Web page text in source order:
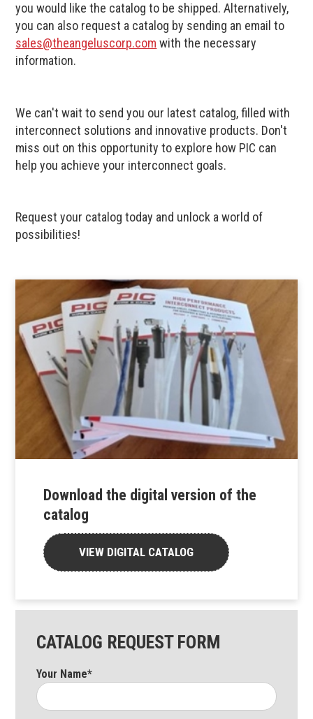
you would like the catalog to be shipped. Alternatively,
you can also request a catalog by sending an email to
sales@theangeluscorp.com with the necessary
information.
We can't wait to send you our latest catalog, filled with
interconnect solutions and innovative products. Don't
miss out on this opportunity to explore how PIC can
help you achieve your interconnect goals.
Request your catalog today and unlock a world of
possibilities!
Download the digital version of the
catalog
VIEW DIGITAL CATALOG
CATALOG REQUEST FORM
Your Name*